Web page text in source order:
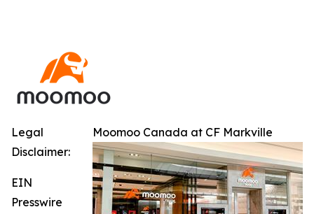
Moomoo Canada at CF Markville
Legal
Disclaimer:
EIN
Presswire